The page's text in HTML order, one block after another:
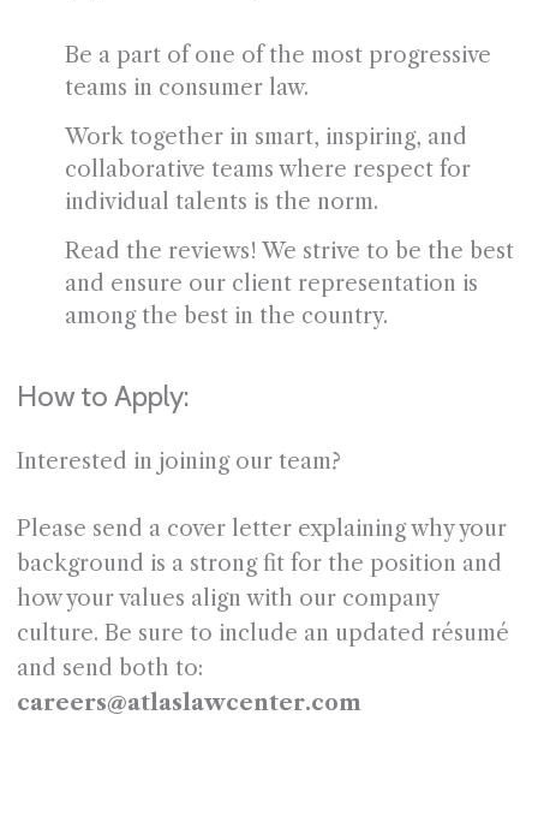
Be a part of one of the most progressive
teams in consumer law.
Work together in smart, inspiring, and
collaborative teams where respect for
individual talents is the norm.
Read the reviews! We strive to be the best
and ensure our client representation is
among the best in the country.
How to Apply:
Interested in joining our team?
Please send a cover letter explaining why your
background is a strong fit for the position and
how your values align with our company
culture. Be sure to include an updated résumé
and send both to:
careers@atlaslawcenter.com